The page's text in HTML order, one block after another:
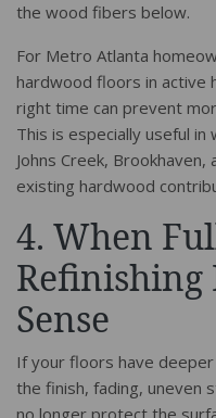
the wood fibers below.
For Metro Atlanta
hardwood floors in active
right time can prevent
This is especially useful
Johns Creek,
existing hardwood
4. When
Refinishing
Sense
If your floors have
the finish, fading, uneven
no longer protect the